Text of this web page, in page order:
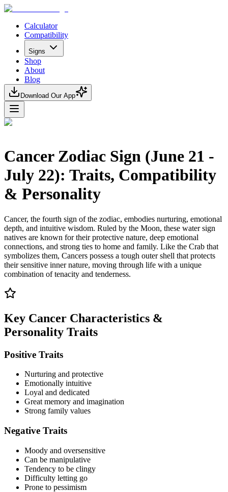
Calculator
Compatibility
Signs
Shop
About
Blog
Download Our App
Cancer Zodiac Sign (June 21 -
July 22): Traits, Compatibility
& Personality
Cancer, the fourth sign of the zodiac, embodies nurturing, emotional
depth, and intuitive wisdom. Ruled by the Moon, these water sign
natives are known for their protective nature, deep emotional
connections, and strong ties to home and family. Like the Crab that
symbolizes them, Cancers possess a tough outer shell that protects
their sensitive inner nature, moving through life with a unique
combination of tenacity and tenderness.
Key Cancer Characteristics &
Personality Traits
Positive Traits
Nurturing and protective
Emotionally intuitive
Loyal and dedicated
Great memory and imagination
Strong family values
Negative Traits
Moody and oversensitive
Can be manipulative
Tendency to be clingy
Difficulty letting go
Prone to pessimism